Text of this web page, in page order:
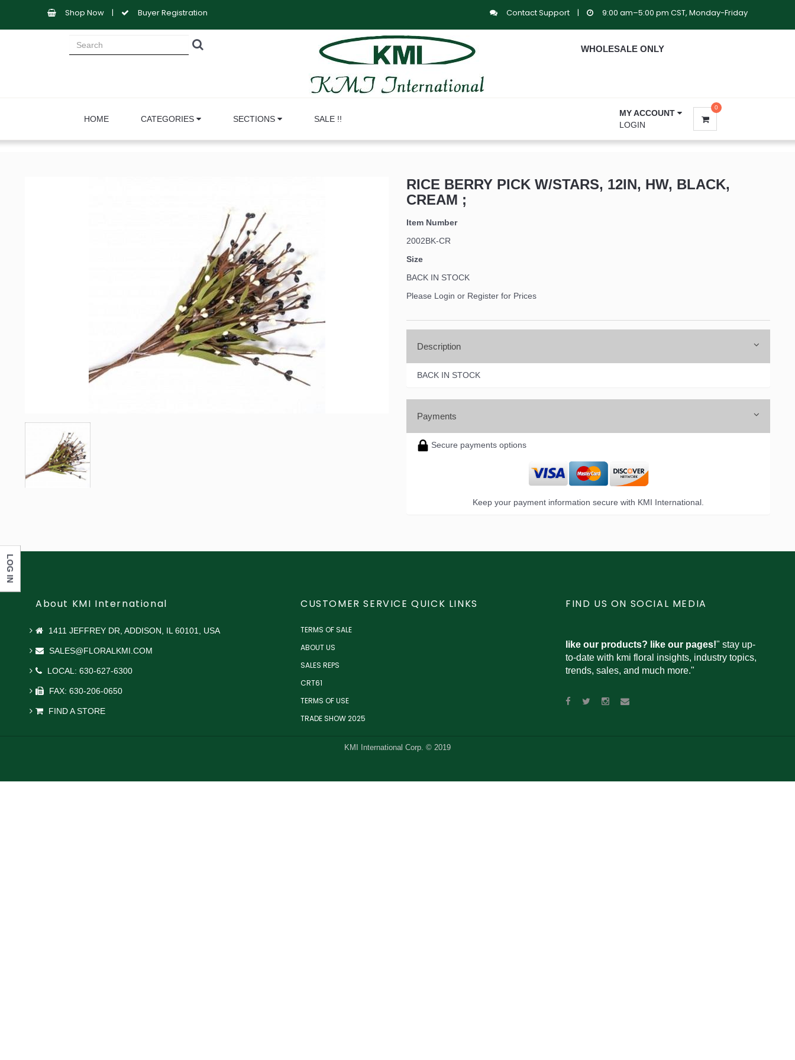
Shop Now | Buyer Registration Contact Support | 9:00 am–5:00 pm CST, Monday-Friday
WHOLESALE ONLY
HOME CATEGORIES SECTIONS SALE !!
MY ACCOUNT
LOGIN
0
RICE BERRY PICK W/STARS, 12IN, HW, BLACK,
CREAM ;
Item Number
2002BK-CR
Size
BACK IN STOCK
Please Login or Register for Prices
Description
BACK IN STOCK
Payments
Secure payments options
Keep your payment information secure with KMI International.
About KMI International
1411 JEFFREY DR, ADDISON, IL 60101, USA
SALES@FLORALKMI.COM
LOCAL: 630-627-6300
FAX: 630-206-0650
FIND A STORE
CUSTOMER SERVICE QUICK LINKS
TERMS OF SALE
ABOUT US
SALES REPS
CRT61
TERMS OF USE
TRADE SHOW 2025
FIND US ON SOCIAL MEDIA
like our products? like our pages!" stay up-
to-date with kmi floral insights, industry topics,
trends, sales, and much more."
KMI International Corp. © 2019
LOG IN